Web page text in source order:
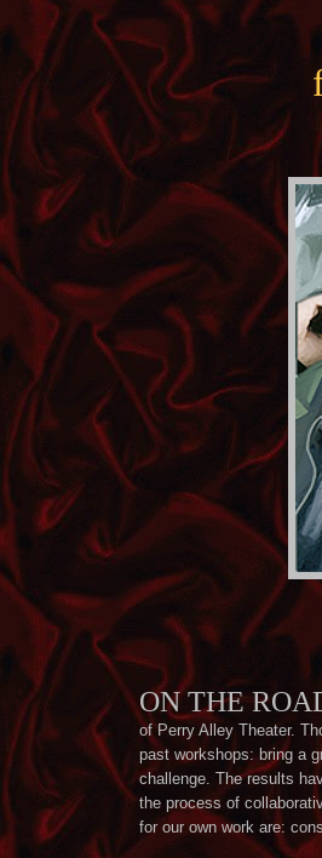
ON THE
of Perry Alley Theater.
past workshops: bring a
challenge. The results
the process of
for our own work are: